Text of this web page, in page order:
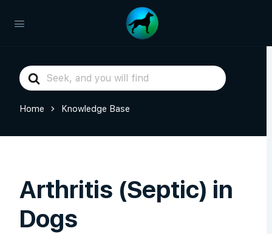
Search
For
Home Knowledge Base
Arthritis (Septic) in
Dogs